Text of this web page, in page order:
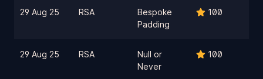
29 Aug 25 RSA
Bespoke
Padding
100
29 Aug 25 RSA
Null or
Never
100